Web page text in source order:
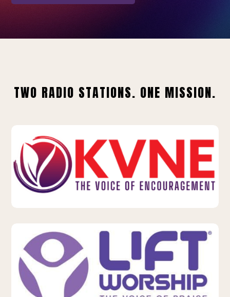
TWO RADIO STATIONS. ONE MISSION.